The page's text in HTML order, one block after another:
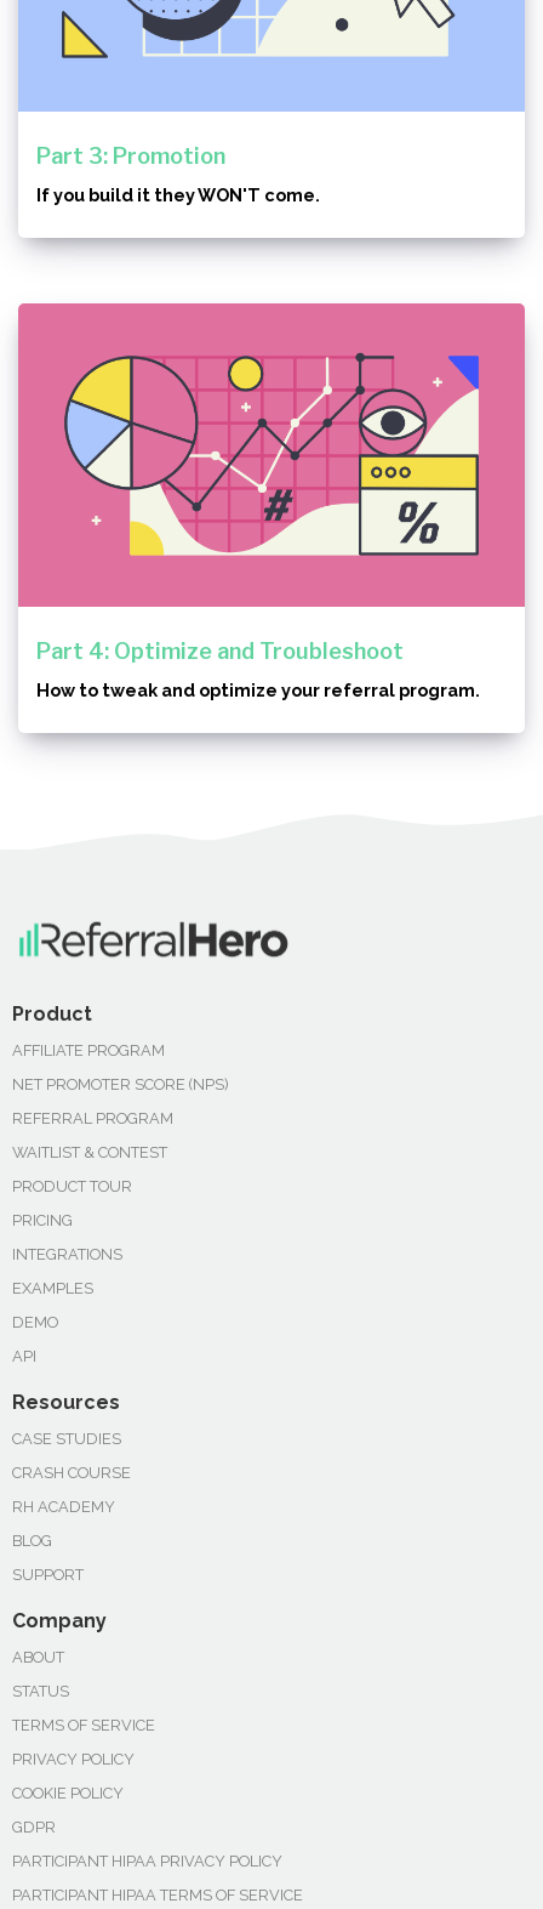
Part 3: Promotion
If you build it they WON'T come.
Part 4: Optimize and Troubleshoot
How to tweak and optimize your referral program.
Product
AFFILIATE PROGRAM
NET PROMOTER SCORE (NPS)
REFERRAL PROGRAM
WAITLIST & CONTEST
PRODUCT TOUR
PRICING
INTEGRATIONS
EXAMPLES
DEMO
API
Resources
CASE STUDIES
CRASH COURSE
RH ACADEMY
BLOG
SUPPORT
Company
ABOUT
STATUS
TERMS OF SERVICE
PRIVACY POLICY
COOKIE POLICY
GDPR
PARTICIPANT HIPAA PRIVACY POLICY
PARTICIPANT HIPAA TERMS OF SERVICE